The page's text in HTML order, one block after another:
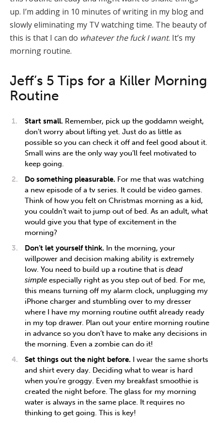
up. I’m adding in 10 minutes of writing in my blog and
slowly eliminating my TV watching time. The beauty of
this is that I can do whatever the fuck I want. It’s my
morning routine.
Jeff’s 5 Tips for a Killer Morning
Routine
Start small. Remember, pick up the goddamn weight,
don’t worry about lifting yet. Just do as little as
possible so you can check it off and feel good about it.
Small wins are the only way you’ll feel motivated to
keep going.
Do something pleasurable. For me that was watching
a new episode of a tv series. It could be video games.
Think of how you felt on Christmas morning as a kid,
you couldn’t wait to jump out of bed. As an adult, what
would give you that type of excitement in the
morning?
Don’t let yourself think. In the morning, your
willpower and decision making ability is extremely
low. You need to build up a routine that is dead
simple especially right as you step out of bed. For me,
this means turning off my alarm clock, unplugging my
iPhone charger and stumbling over to my dresser
where I have my morning routine outfit already ready
in my top drawer. Plan out your entire morning routine
in advance so you don’t have to make any decisions in
the morning. Even a zombie can do it!
Set things out the night before. I wear the same shorts
and shirt every day. Deciding what to wear is hard
when you’re groggy. Even my breakfast smoothie is
created the night before. The glass for my morning
water is always in the same place. It requires no
thinking to get going. This is key!